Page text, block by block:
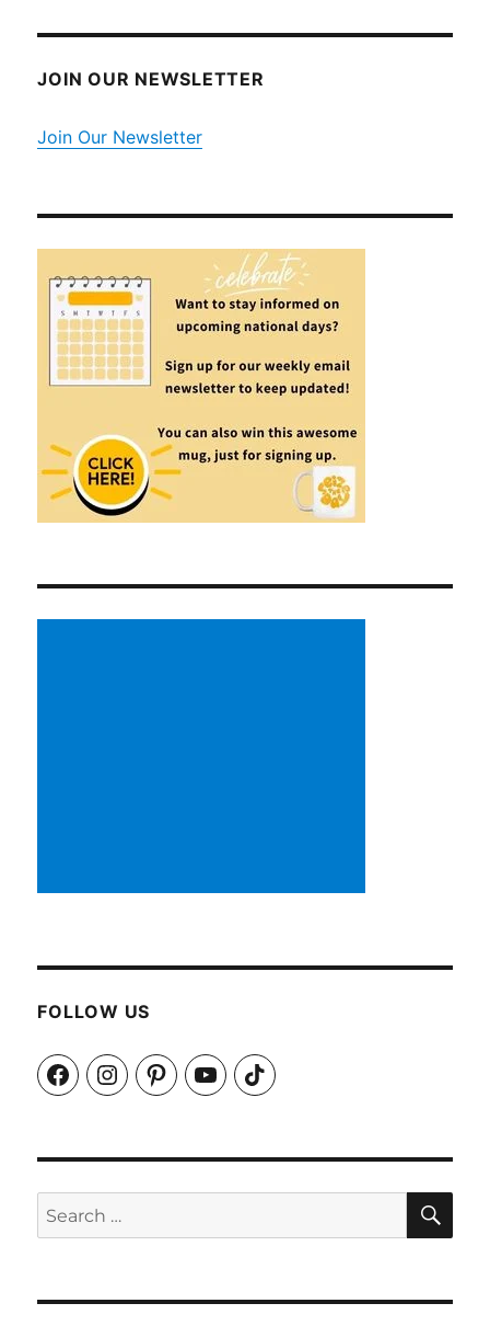
JOIN OUR NEWSLETTER
Join Our Newsletter
FOLLOW US
FacebookInstagramPinterestYouTubeTikTok
Search
for: